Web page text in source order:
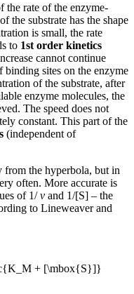
the rate of the enzyme-
the substrate has the shape
is small, the rate
to 1st order kinetics
cannot continue
sites on the enzyme
of the substrate, after
enzyme molecules, the
The speed does not
constant. This part of the
(independent of
from the hyperbola, but in
often. More accurate is
​​of 1/v and 1/[S] – the
to Lineweaver and
+ [\mbox{S}]}